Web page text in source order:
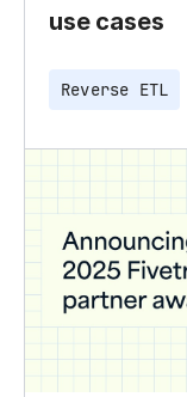
use cases
Reverse ETL